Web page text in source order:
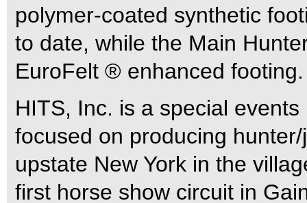
polymer-coated synthetic
to date, while the Main
EuroFelt ® enhanced footing.
HITS, Inc. is a special
focused on producing
upstate New York in the
first horse show circuit in